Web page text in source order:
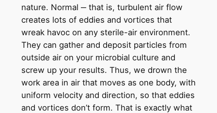
nature. Normal ‒ that is, turbulent air flow
creates lots of eddies and vortices that
wreak havoc on any sterile-air environment.
They can gather and deposit particles from
outside air on your microbial culture and
screw up your results. Thus, we drown the
work area in air that moves as one body, with
uniform velocity and direction, so that eddies
and vortices don’t form. That is exactly what